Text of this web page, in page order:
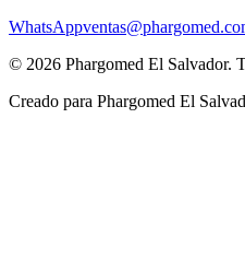
WhatsApp
© 2026 Phargomed El Salvador.
Creado para Phargomed El